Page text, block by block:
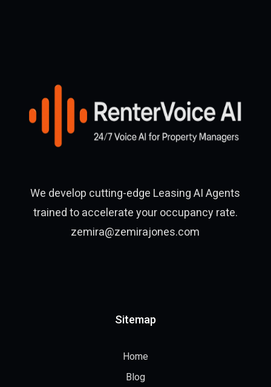
We develop cutting-edge Leasing AI Agents
trained to accelerate your occupancy rate.
zemira@zemirajones.com
Sitemap
Home
Blog